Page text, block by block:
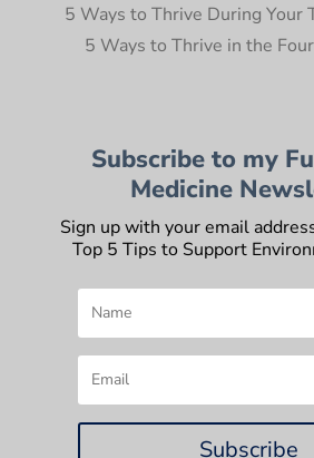
5 Ways to Thrive During Your
5 Ways to Thrive in the
Subscribe to my
Medicine
Sign up with your email
Top 5 Tips to Support
Subscribe